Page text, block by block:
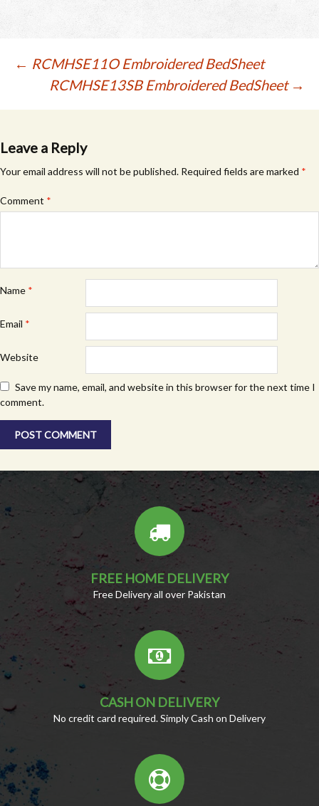
Post
navigation
← RCMHSE11O Embroidered BedSheet
RCMHSE13SB Embroidered BedSheet →
Leave a Reply
Your email address will not be published. Required fields are marked *
Comment *
Name *
Email *
Website
Save my name, email, and website in this browser for the next time I
comment.
FREE HOME DELIVERY
Free Delivery all over Pakistan
CASH ON DELIVERY
No credit card required. Simply Cash on Delivery